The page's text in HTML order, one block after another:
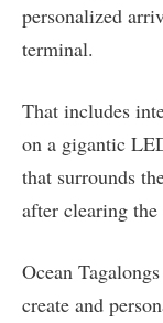
personalized
terminal.
That includes
on a gigantic
that surrounds
after clearing the
Ocean
create and